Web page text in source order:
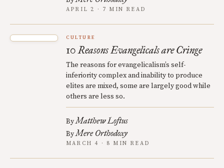
APRIL 2 · 7 MIN READ
CULTURE
10 Reasons Evangelicals are Cringe
The reasons for evangelicalism’s self-
inferiority complex and inability to produce
elites are mixed, some are largely good while
others are less so.
ByMatthew Loftus
ByMere Orthodoxy
MARCH 4 · 8 MIN READ